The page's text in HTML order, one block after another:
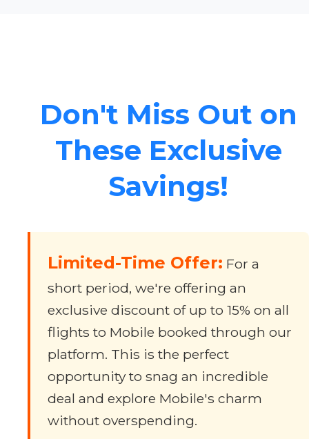
Don't Miss Out on
These Exclusive
Savings!
Limited-Time Offer: For a
short period, we're offering an
exclusive discount of up to 15% on all
flights to Mobile booked through our
platform. This is the perfect
opportunity to snag an incredible
deal and explore Mobile's charm
without overspending.